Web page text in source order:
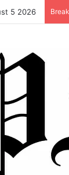
5 2026